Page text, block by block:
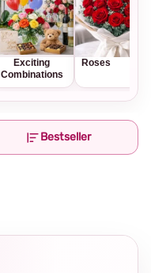
Exciting
Combinations
Roses
Bestseller